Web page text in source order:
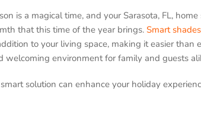
is a magical time, and your Sarasota, FL,
that this time of the year brings. Smart shades
to your living space, making it easier than
welcoming environment for family and guests
solution can enhance your holiday